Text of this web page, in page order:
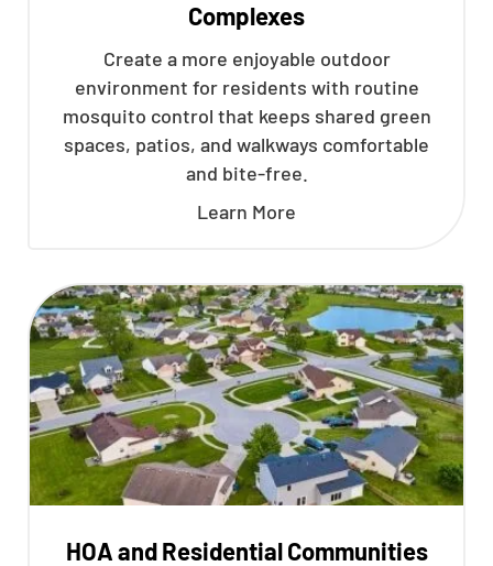
Complexes
Create a more enjoyable outdoor
environment for residents with routine
mosquito control that keeps shared green
spaces, patios, and walkways comfortable
and bite-free.
Learn More
HOA and Residential Communities